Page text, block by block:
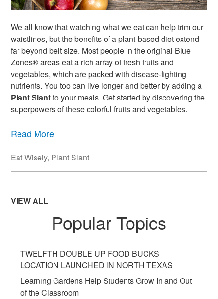
We all know that watching what we eat can help trim our
waistlines, but the benefits of a plant-based diet extend
far beyond belt size. Most people in the original Blue
Zones® areas eat a rich array of fresh fruits and
vegetables, which are packed with disease-fighting
nutrients. You too can live longer and better by adding a
Plant Slantto your meals. Get started by discovering the
superpowers of these colorful fruits and vegetables.
Read More
Eat Wisely, Plant Slant
VIEW ALL
Popular Topics
TWELFTH DOUBLE UP FOOD BUCKS
LOCATION LAUNCHED IN NORTH TEXAS
Learning Gardens Help Students Grow In and Out
of the Classroom